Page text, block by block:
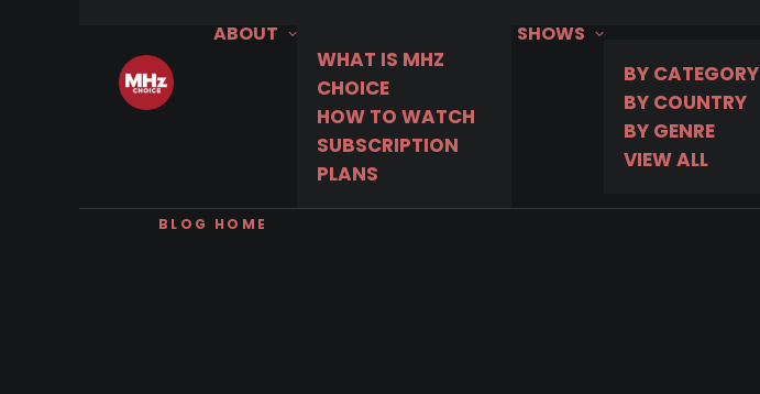
ABOUT
WHAT IS MHZ
CHOICE
HOW TO WATCH
SUBSCRIPTION
PLANS
SHOWS
BY CATEGORY
BY COUNTRY
BY GENRE
VIEW ALL
BLOG HOME